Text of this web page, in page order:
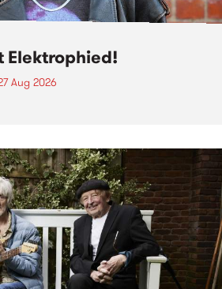
Elektrophied!
Aug 2026